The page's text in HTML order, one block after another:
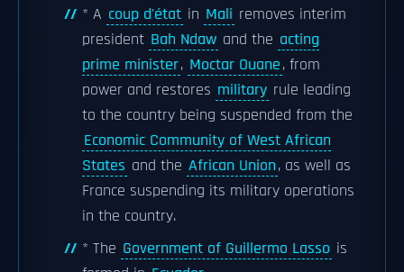
* A coup d'état in Mali removes interim
president Bah Ndaw and the acting
prime minister, Moctar Ouane, from
power and restores military rule leading
to the country being suspended from the
Economic Community of West African
States and the African Union, as well as
France suspending its military operations
in the country.
* The Government of Guillermo Lasso is